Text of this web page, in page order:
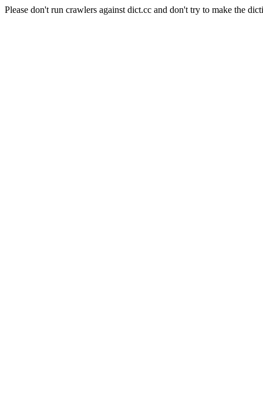
Please don't run crawlers against dict.cc and don't try to make the